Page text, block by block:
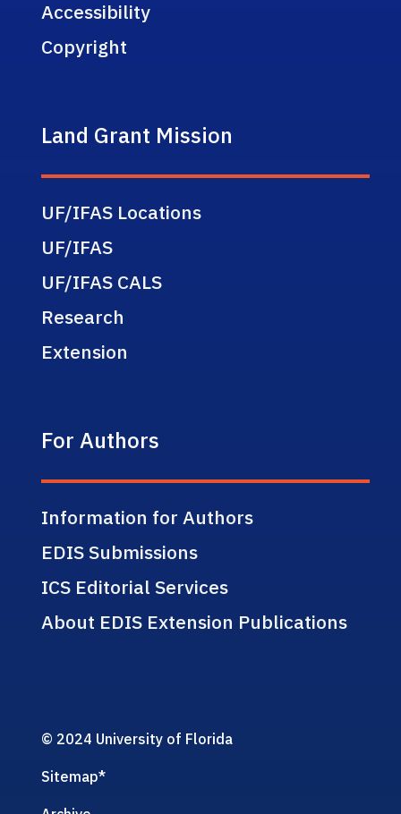
Accessibility
Copyright
Land Grant Mission
UF/IFAS Locations
UF/IFAS
UF/IFAS CALS
Research
Extension
For Authors
Information for Authors
EDIS Submissions
ICS Editorial Services
About EDIS Extension Publications
© 2024 University of Florida
Sitemap*